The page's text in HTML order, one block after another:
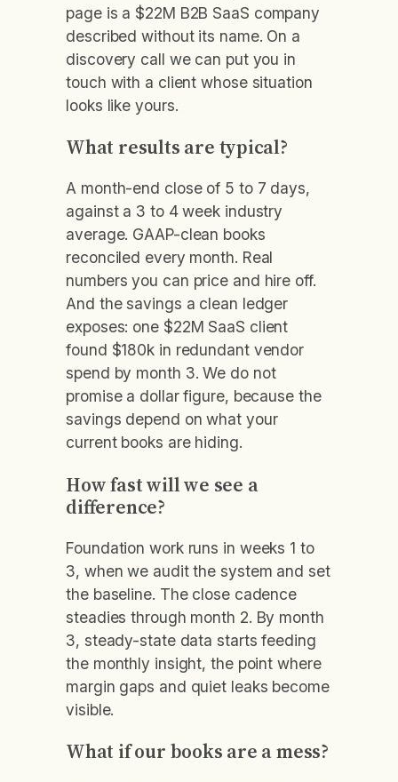
page is a $22M B2B SaaS company
described without its name. On a
discovery call we can put you in
touch with a client whose situation
looks like yours.
What results are typical?
A month-end close of 5 to 7 days,
against a 3 to 4 week industry
average. GAAP-clean books
reconciled every month. Real
numbers you can price and hire off.
And the savings a clean ledger
exposes: one $22M SaaS client
found $180k in redundant vendor
spend by month 3. We do not
promise a dollar figure, because the
savings depend on what your
current books are hiding.
How fast will we see a
difference?
Foundation work runs in weeks 1 to
3, when we audit the system and set
the baseline. The close cadence
steadies through month 2. By month
3, steady-state data starts feeding
the monthly insight, the point where
margin gaps and quiet leaks become
visible.
What if our books are a mess?